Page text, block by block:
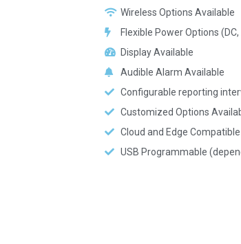
Wireless Options Available
Flexible Power Options (DC,
Display Available
Audible Alarm Available
Configurable reporting
Customized Options
Cloud and Edge
USB Programmable